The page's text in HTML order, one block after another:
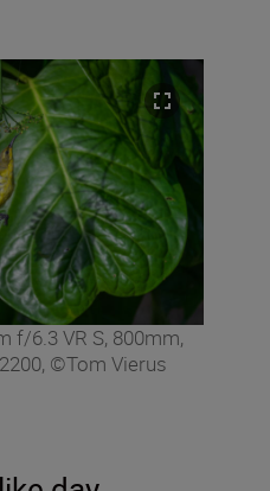
f/6.3 VR S, 800mm,
©Tom Vierus